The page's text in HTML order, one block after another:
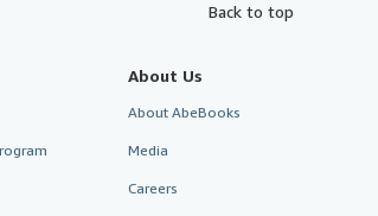
Back to top
About Us
About AbeBooks
Media
Careers